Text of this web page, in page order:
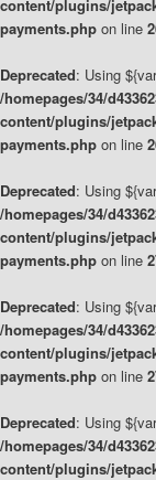
content/plugins/
payments.php on line
Deprecated: Using
/homepages/34/
content/plugins/
payments.php on line
Deprecated: Using
/homepages/34/
content/plugins/
payments.php on line
Deprecated: Using
/homepages/34/
content/plugins/
payments.php on line
Deprecated: Using
/homepages/34/
content/plugins/